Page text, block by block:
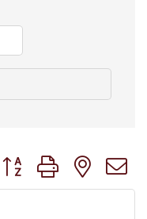
Button group with